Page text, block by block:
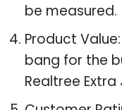
be measured.
Product
bang for the
Realtree Extra